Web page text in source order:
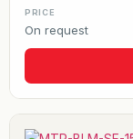
PRICE
On request